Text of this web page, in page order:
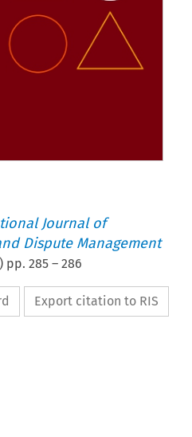
Journal of
Dispute Management
) pp.285 –286
Export citation to RIS